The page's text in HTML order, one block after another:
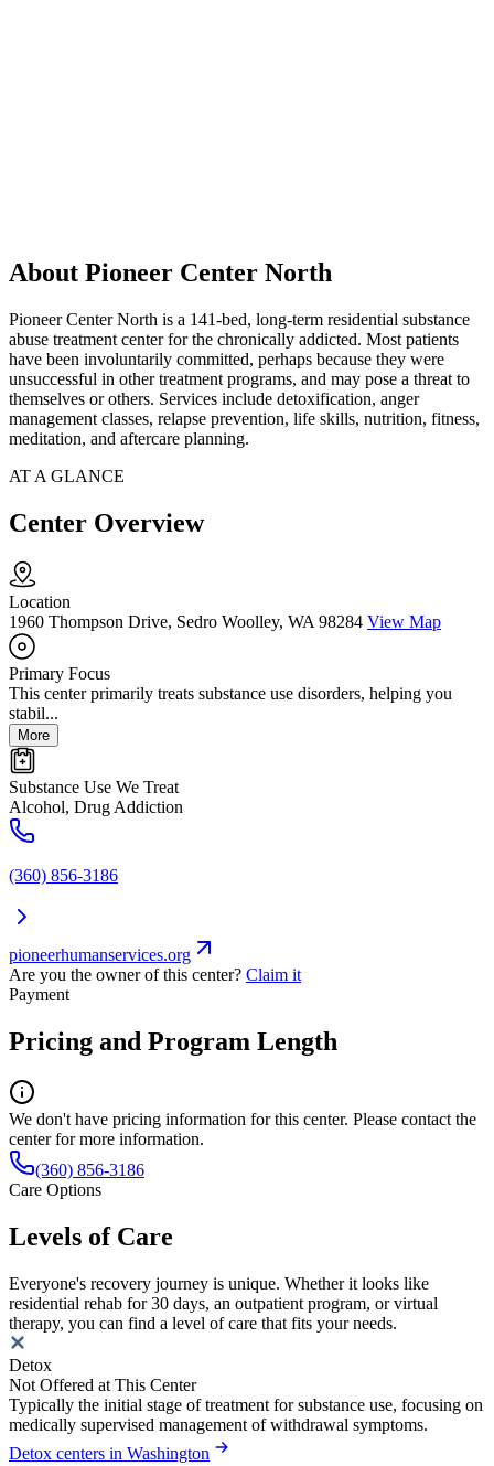
About Pioneer Center North
Pioneer Center North is a 141-bed, long-term residential substance
abuse treatment center for the chronically addicted. Most patients
have been involuntarily committed, perhaps because they were
unsuccessful in other treatment programs, and may pose a threat to
themselves or others. Services include detoxification, anger
management classes, relapse prevention, life skills, nutrition, fitness,
meditation, and aftercare planning.
AT A GLANCE
Center Overview
Location
1960 Thompson Drive, Sedro Woolley, WA 98284 View Map
Primary Focus
This center primarily treats substance use disorders, helping you
stabil...
More
Substance Use We Treat
Alcohol, Drug Addiction
(360) 856-3186
pioneerhumanservices.org
Are you the owner of this center? Claim it
Payment
Pricing and Program Length
We don't have pricing information for this center. Please contact the
center for more information.
(360) 856-3186
Care Options
Levels of Care
Everyone's recovery journey is unique. Whether it looks like
residential rehab for 30 days, an outpatient program, or virtual
therapy, you can find a level of care that fits your needs.
Detox
Not Offered at This Center
Typically the initial stage of treatment for substance use, focusing on
medically supervised management of withdrawal symptoms.
Detox centers in Washington